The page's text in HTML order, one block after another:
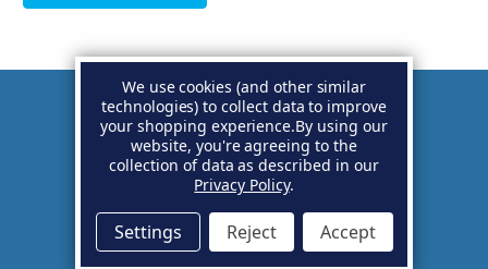
Account
Basket
Sign in
We use cookies (and other similar
technologies) to collect data to improve
your shopping experience.By using our
website, you're agreeing to the
collection of data as described in our
Privacy Policy.
Settings Reject Accept